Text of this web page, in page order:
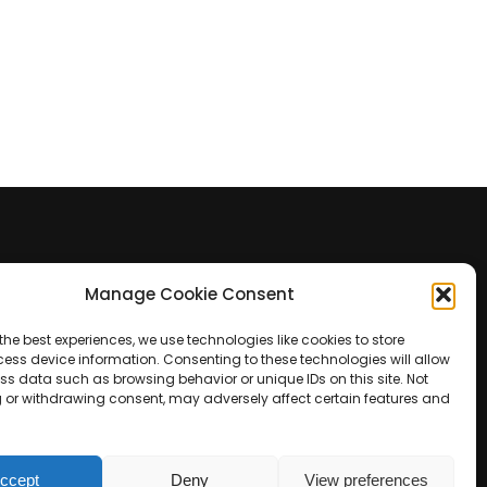
Manage Cookie Consent
best experiences, we use technologies like cookies to store
device information. Consenting to these technologies will allow
data such as browsing behavior or unique IDs on this site. Not
withdrawing consent, may adversely affect certain features and
Deny View preferences
Contact Us
+39 0422 350 065
+39 0422 350 065